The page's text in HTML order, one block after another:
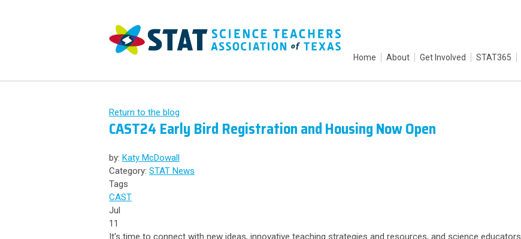
Home About Get Involved STAT365
Return to the blog
CAST24 Early Bird Registration and Housing Now Open
by: Katy McDowall
Category: STAT News
Tags
CAST
Jul
11
It's time to connect with new ideas, innovative teaching strategies and resources, and science educators